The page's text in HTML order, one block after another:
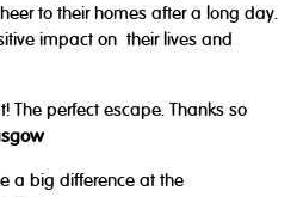
to their homes after a long day.
impact on their lives and
The perfect escape. Thanks so
a big difference at the